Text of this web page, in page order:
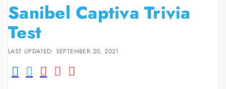
Sanibel Captiva Trivia
Test
LAST UPDATED: SEPTEMBER 20, 2021